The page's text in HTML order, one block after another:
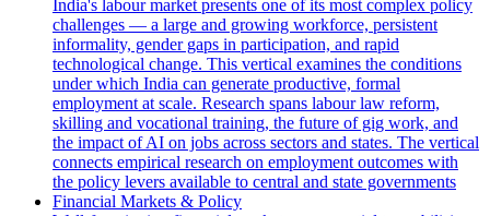
India's labour market presents one of its most complex policy
challenges — a large and growing workforce, persistent
informality, gender gaps in participation, and rapid
technological change. This vertical examines the conditions
under which India can generate productive, formal
employment at scale. Research spans labour law reform,
skilling and vocational training, the future of gig work, and
the impact of AI on jobs across sectors and states. The vertical
connects empirical research on employment outcomes with
the policy levers available to central and state governments
Financial Markets & Policy